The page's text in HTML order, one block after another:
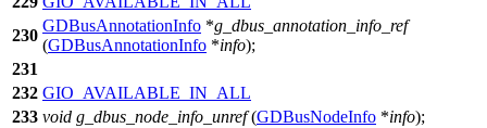
230
GDBusAnnotationInfo *g_dbus_annotation_info_ref
(GDBusAnnotationInfo *info);
231
232 GIO_AVAILABLE_IN_ALL
233 void g_dbus_node_info_unref(GDBusNodeInfo *info);